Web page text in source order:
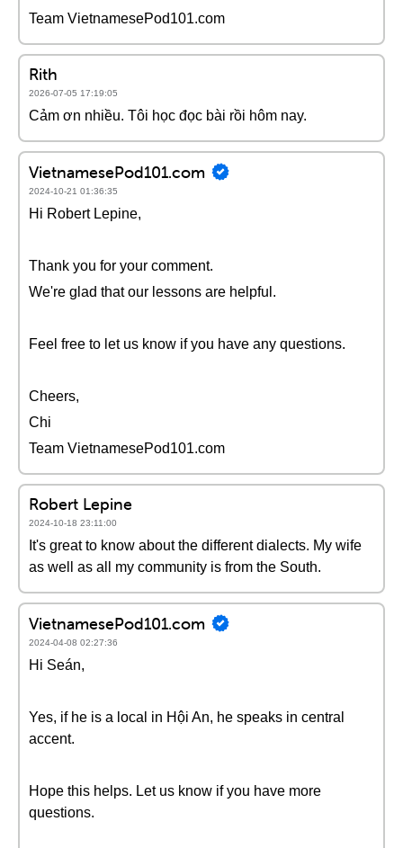
Team VietnamesePod101.com
Rith
2026-07-05 17:19:05
Cảm ơn nhiều. Tôi học đọc bài rồi hôm nay.
VietnamesePod101.com
2024-10-21 01:36:35
Hi Robert Lepine,
Thank you for your comment.
We're glad that our lessons are helpful.
Feel free to let us know if you have any questions.
Cheers,
Chi
Team VietnamesePod101.com
Robert Lepine
2024-10-18 23:11:00
It's great to know about the different dialects. My wife
as well as all my community is from the South.
VietnamesePod101.com
2024-04-08 02:27:36
Hi Seán,
Yes, if he is a local in Hội An, he speaks in central
accent.
Hope this helps. Let us know if you have more
questions.